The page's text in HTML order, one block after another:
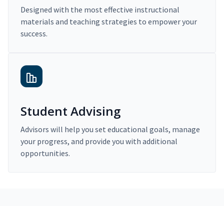
Designed with the most effective instructional
materials and teaching strategies to empower your
success.
Student Advising
Advisors will help you set educational goals, manage
your progress, and provide you with additional
opportunities.